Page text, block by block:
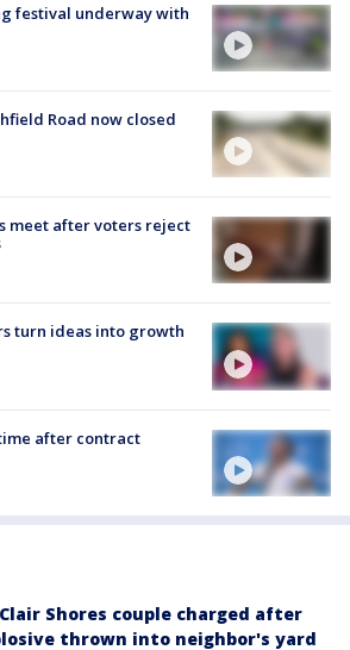
festival underway with
Road now closed
meet after voters reject
turn ideas into growth
after contract
Shores couple charged after
thrown into neighbor's yard